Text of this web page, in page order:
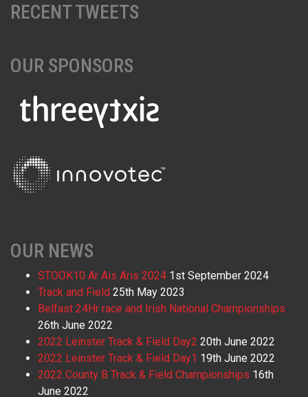
RECENT TWEETS
OUR SPONSORS
OUR NEWS
STOOK10 Ar Ais Aris 2024 1st September 2024
Track and Field 25th May 2023
Belfast 24Hr race and Irish National Championships
26th June 2022
2022 Leinster Track & Field Day2 20th June 2022
2022 Leinster Track & Field Day1 19th June 2022
2022 County B Track & Field Championships 16th
June 2022